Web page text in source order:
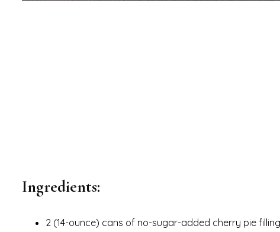
Ingredients:
2 (14-ounce) cans of no-sugar-added cherry pie filling